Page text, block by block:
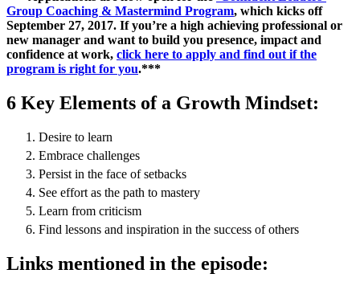
Group Coaching & Mastermind Program, which kicks off
September 27, 2017. If you’re a high achieving professional or
new manager and want to build you presence, impact and
confidence at work, click here to apply and find out if the
program is right for you.***
6 Key Elements of a Growth Mindset:
Desire to learn
Embrace challenges
Persist in the face of setbacks
See effort as the path to mastery
Learn from criticism
Find lessons and inspiration in the success of others
Links mentioned in the episode: